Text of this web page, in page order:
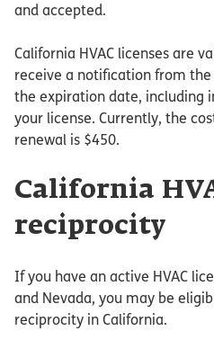
and accepted.
California HVAC licenses are
receive a notification from the
the expiration date, including
your license. Currently, the
renewal is $450.
California
reciprocity
If you have an active HVAC
and Nevada, you may be
reciprocity in California.